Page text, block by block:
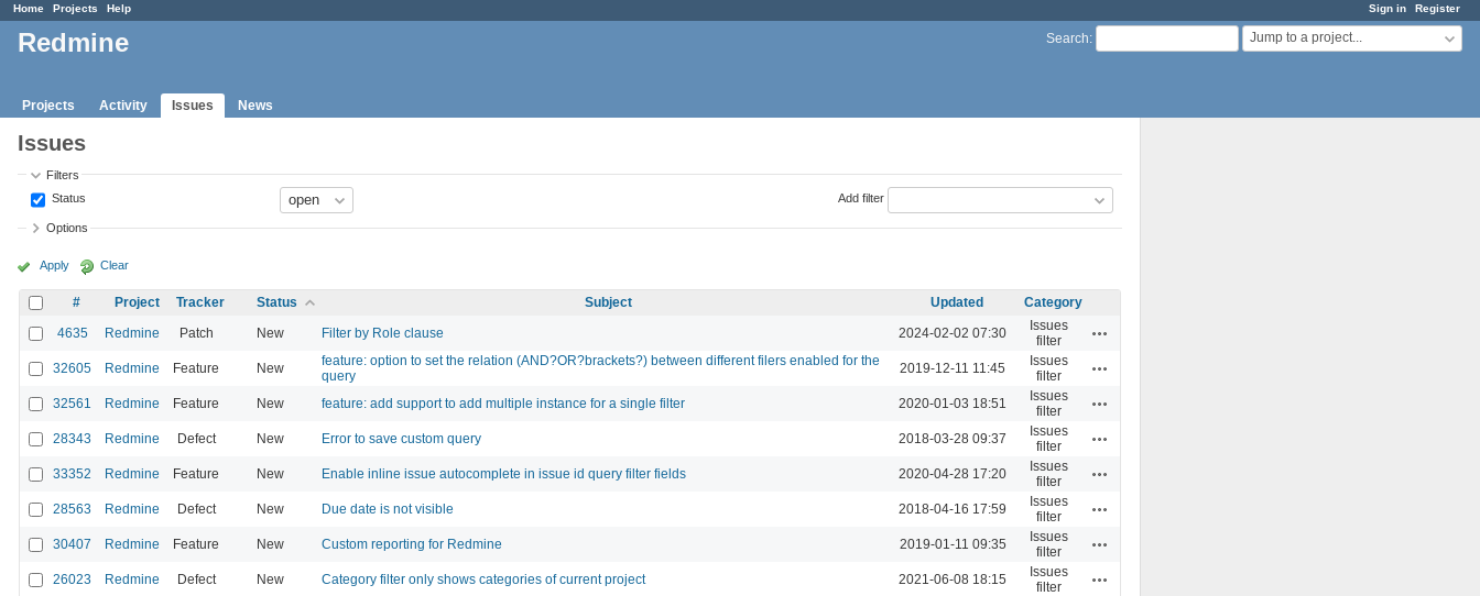
Sign in Register
Home Projects Help
Search: Jump to a project...
Redmine
Projects Activity Issues News
Issues
Filters
Status
Add filter
Options
Apply Clear
# Project Tracker Status Subject Updated
Category
4635
Redmine Patch New Filter by Role clause 2024-02-02 07:30
Issues
filter
32605 Redmine Feature New
feature: option to set the relation (AND?OR?brackets?) between different filers enabled for the
query
2019-12-11 11:45
Issues
filter
32561 Redmine Feature New feature: add support to add multiple instance for a single filter 2020-01-03 18:51
Issues
filter
28343 Redmine Defect New Error to save custom query 2018-03-28 09:37
Issues
filter
33352 Redmine Feature New Enable inline issue autocomplete in issue id query filter fields 2020-04-28 17:20
Issues
filter
28563 Redmine Defect New Due date is not visible 2018-04-16 17:59
Issues
filter
30407 Redmine Feature New Custom reporting for Redmine 2019-01-11 09:35
Issues
filter
26023 Redmine Defect New Category filter only shows categories of current project 2021-06-08 18:15
Issues
filter